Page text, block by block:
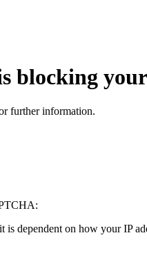
blocking
further information.
is dependent on how your